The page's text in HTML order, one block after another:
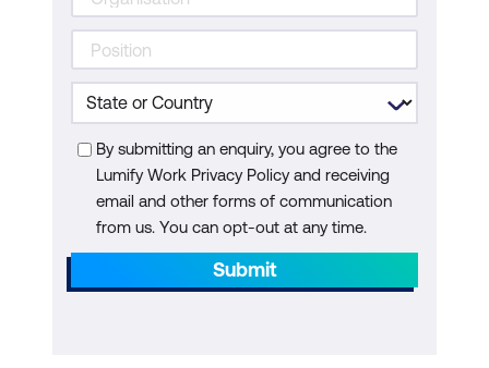
Unified Communications Manager
Configure the Integration Between
Cisco Unity Connection and Cisco
Manage Cisco Unity Connection Users
Explore the Configuration of Traversal
Zones in Cisco Expressway
Explore the Cisco Unified Border
By submitting an enquiry, you agree to the
Lumify Work Privacy Policy and receiving
email and other forms of communication
from us. You can opt-out at any time.
Submit